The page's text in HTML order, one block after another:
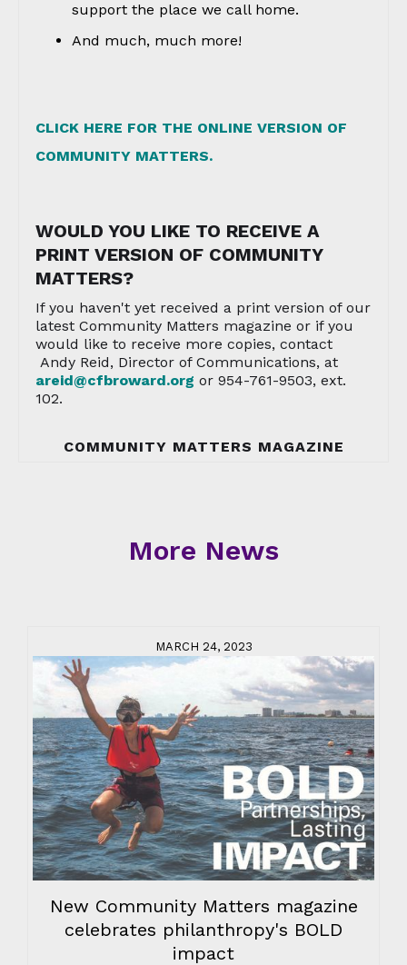
support the place we call home.
And much, much more!
CLICK HERE FOR THE ONLINE VERSION OF
COMMUNITY MATTERS.
WOULD YOU LIKE TO RECEIVE A
PRINT VERSION OF COMMUNITY
MATTERS?
If you haven't yet received a print version of our
latest Community Matters magazine or if you
would like to receive more copies, contact
Andy Reid, Director of Communications, at
areid@cfbroward.org or 954-761-9503, ext.
102.
COMMUNITY MATTERS MAGAZINE
More News
MARCH 24, 2023
New Community Matters magazine
celebrates philanthropy's BOLD
impact